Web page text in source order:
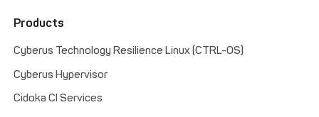
Products
Cyberus Technology Resilience Linux (CTRL-OS)
Cyberus Hypervisor
Cidoka CI Services